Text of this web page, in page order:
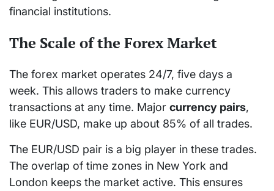
financial institutions.
The Scale of the Forex Market
The forex market operates 24/7, five days a
week. This allows traders to make currency
transactions at any time. Major currency pairs,
like EUR/USD, make up about 85% of all trades.
The EUR/USD pair is a big player in these trades.
The overlap of time zones in New York and
London keeps the market active. This ensures